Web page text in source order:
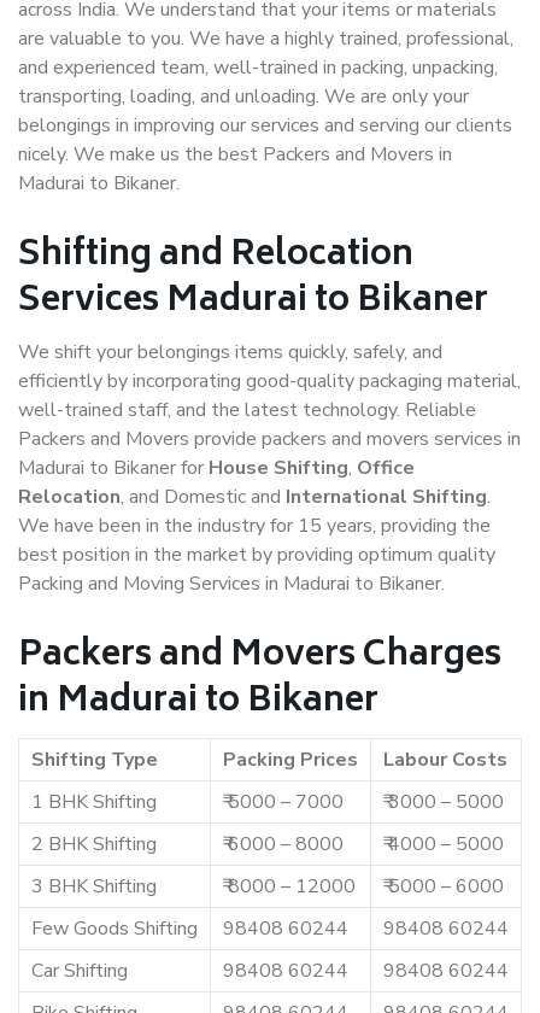
across India. We understand that your items or materials
are valuable to you. We have a highly trained, professional,
and experienced team, well-trained in packing, unpacking,
transporting, loading, and unloading. We are only your
belongings in improving our services and serving our clients
nicely. We make us the best Packers and Movers in
Madurai to Bikaner.
Shifting and Relocation
Services Madurai to Bikaner
We shift your belongings items quickly, safely, and
efficiently by incorporating good-quality packaging material,
well-trained staff, and the latest technology. Reliable
Packers and Movers provide packers and movers services in
Madurai to Bikaner for House Shifting, Office
Relocation, and Domestic and International Shifting.
We have been in the industry for 15 years, providing the
best position in the market by providing optimum quality
Packing and Moving Services in Madurai to Bikaner.
Packers and Movers Charges
in Madurai to Bikaner
Shifting Type Packing Prices
Labour Costs
1 BHK Shifting
₹ 5000 – 7000
₹ 3000 – 5000
2 BHK Shifting
₹ 6000 – 8000
₹ 4000 – 5000
3 BHK Shifting
₹ 8000 – 12000
₹ 5000 – 6000
Few Goods Shifting
98408 60244
98408 60244
Car Shifting
98408 60244
98408 60244